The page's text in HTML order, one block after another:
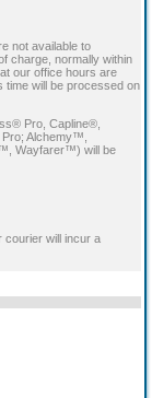
not available to
charge, normally within
our office hours are
time will be processed on
Pro, Capline®,
Alchemy™,
Wayfarer™) will be
courier will incur a